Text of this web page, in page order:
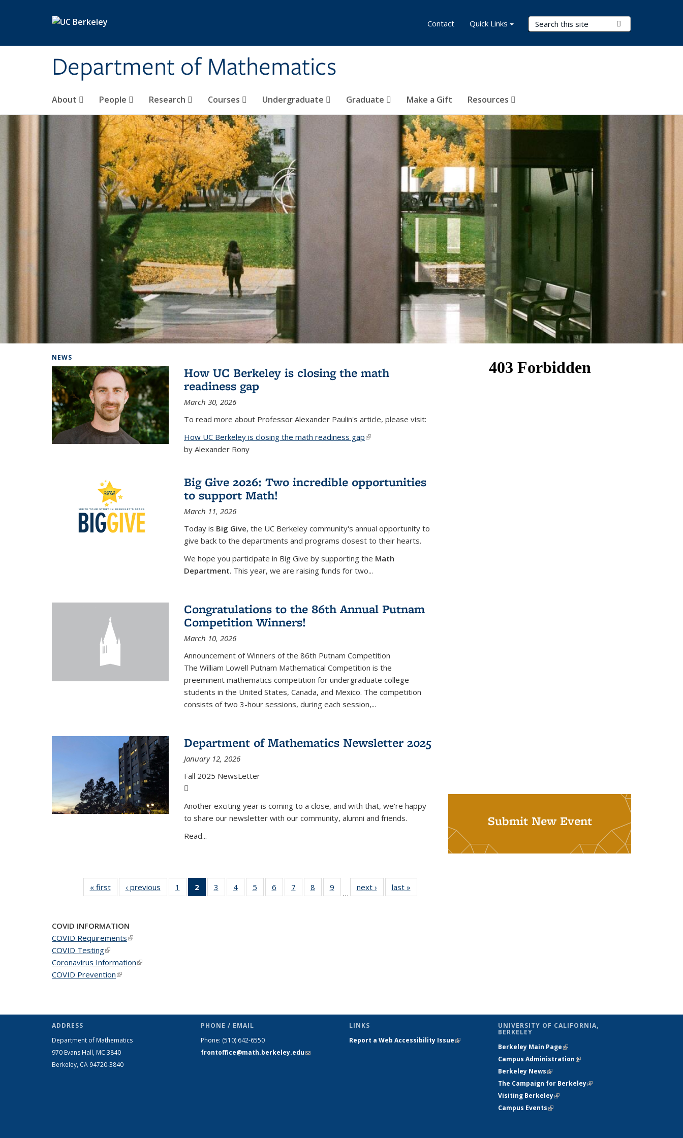
Department of Mathematics
Search Terms
About People Research Courses Undergraduate Graduate Make a Gift Resources
Contact Quick Links
NEWS
How UC Berkeley is closing the math
readiness gap
March 30, 2026
To read more about Professor Alexander Paulin's article, please visit:
How UC Berkeley is closing the math readiness gap(link is external)
by Alexander Rony
Big Give 2026: Two incredible opportunities
to support Math!
March 11, 2026
Today is Big Give, the UC Berkeley community's annual opportunity to
give back to the departments and programs closest to their hearts.
We hope you participate in Big Give by supporting the Math
Department. This year, we are raising funds for two...
Congratulations to the 86th Annual Putnam
Competition Winners!
March 10, 2026
Announcement of Winners of the 86th Putnam Competition
The William Lowell Putnam Mathematical Competition is the
preeminent mathematics competition for undergraduate college
students in the United States, Canada, and Mexico. The competition
consists of two 3-hour sessions, during each session,...
Department of Mathematics Newsletter 2025
January 12, 2026
Fall 2025 NewsLetter
Another exciting year is coming to a close, and with that, we're happy
to share our newsletter with our community, alumni and friends.
Read...
« firstNews‹ previous News1
of 49
News
2
of 49
News
3
of 49
News
4 of 49
News
5
of 49
News
6
of 49
News
7
of 49
News
8
of 49
News
9
News
…
next › Newslast »
Submit New Event
COVID INFORMATION
COVID Requirements(link is external)
COVID Testing(link is external)
Coronavirus Information(link is external)
COVID Prevention(link is external)
ADDRESS
Department of Mathematics
970 Evans Hall, MC 3840
Berkeley, CA 94720-3840
PHONE / EMAIL
Phone: (510) 642-6550
frontoffice@math.berkeley.edu(link sends
LINKS
Report a Web Accessibility Issue(link is
UNIVERSITY OF CALIFORNIA,
BERKELEY
Berkeley Main Page(link is external)
Campus Administration(link is external)
Berkeley News(link is external)
The Campaign for Berkeley(link is
Visiting Berkeley(link is external)
Campus Events(link is external)